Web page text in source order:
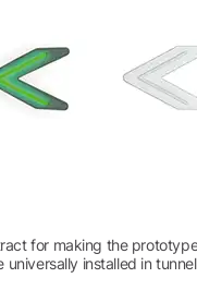
for making the
installed in